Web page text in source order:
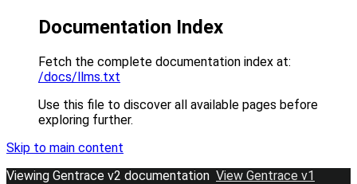
Documentation Index
Fetch the complete documentation index at:
/docs/llms.txt
Use this file to discover all available pages before
exploring further.
Skip to main content
Viewing Gentrace v2 documentation View Gentrace v1